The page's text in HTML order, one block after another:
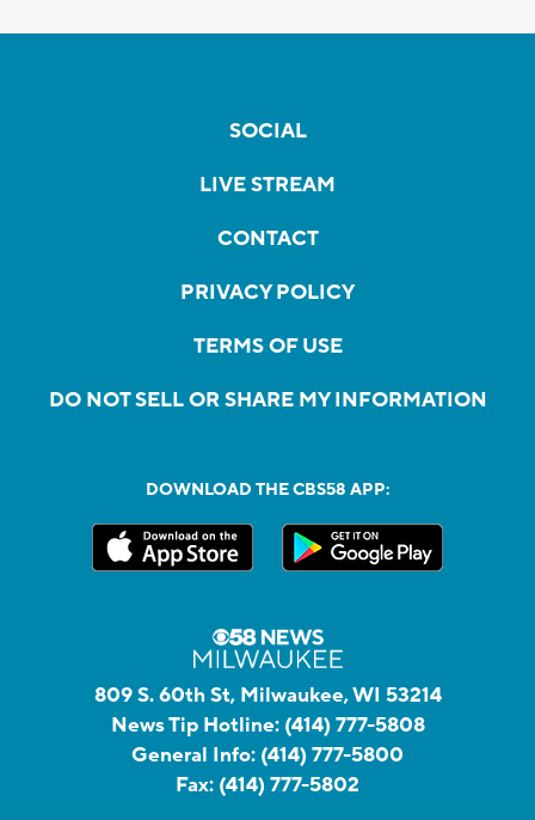
SOCIAL
LIVE STREAM
CONTACT
PRIVACY POLICY
TERMS OF USE
DO NOT SELL OR SHARE MY INFORMATION
DOWNLOAD THE CBS58 APP:
809 S. 60th St, Milwaukee, WI 53214
News Tip Hotline: (414) 777-5808
General Info: (414) 777-5800
Fax: (414) 777-5802